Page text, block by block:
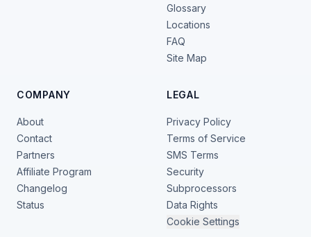
Glossary
Locations
FAQ
Site Map
COMPANY
About
Contact
Partners
Affiliate Program
Changelog
Status
LEGAL
Privacy Policy
Terms of Service
SMS Terms
Security
Subprocessors
Data Rights
Cookie Settings